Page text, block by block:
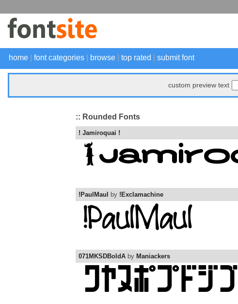
home font categories browse top rated submit font
custom preview text
:: Rounded Fonts
! Jamiroquai !
!PaulMaul by !Exclamachine
071MKSDBoldA by Maniackers